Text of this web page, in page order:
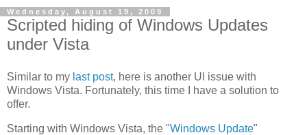
Wednesday, August 19, 2009
Scripted hiding of Windows Updates
under Vista
Similar to my last post, here is another UI issue with
Windows Vista. Fortunately, this time I have a solution to
offer.
Starting with Windows Vista, the "Windows Update"